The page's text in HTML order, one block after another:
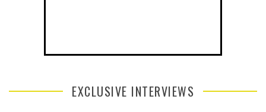
EXCLUSIVE INTERVIEWS